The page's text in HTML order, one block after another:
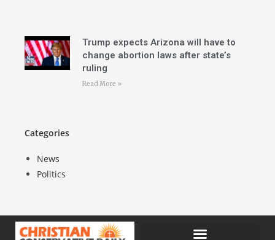
Trump expects Arizona will have to
change abortion laws after state’s
ruling
Read More »
Categories
News
Politics